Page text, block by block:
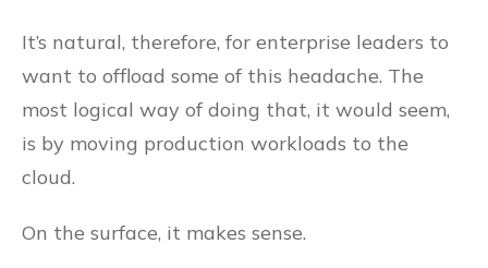
It’s natural, therefore, for enterprise leaders to
want to offload some of this headache. The
most logical way of doing that, it would seem,
is by moving production workloads to the
cloud.
On the surface, it makes sense.